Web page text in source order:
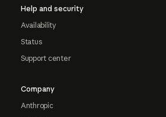
Help and security
Availability
Status
Support center
Company
Anthropic